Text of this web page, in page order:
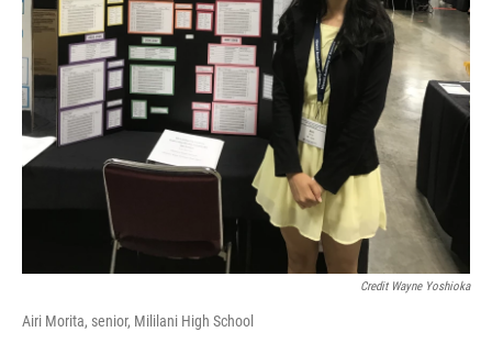
Credit Wayne Yoshioka
Airi Morita, senior, Mililani High School